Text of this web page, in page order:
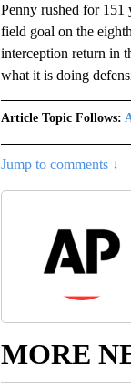
Penny rushed for 151
field goal on the
interception return in
what it is doing
Article Topic Follows:
Jump to comments ↓
MORE